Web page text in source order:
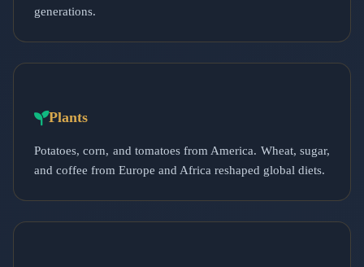
generations.
Plants
Potatoes, corn, and tomatoes from America. Wheat, sugar,
and coffee from Europe and Africa reshaped global diets.